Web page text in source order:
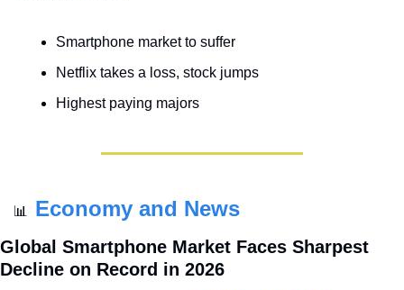
Smartphone market to suffer
Netflix takes a loss, stock jumps
Highest paying majors
📊 Economy and News
Global Smartphone Market Faces Sharpest
Decline on Record in 2026